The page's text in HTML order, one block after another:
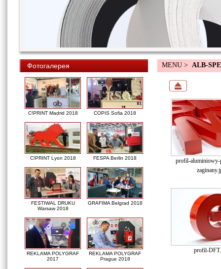
Фотогалерея
C!PRINT Madrid 2018 COPIS Sofia 2018
C!PRINT Lyon 2018 FESPA Berlin 2018
FESTIWAL DRUKU
Warsaw 2018
GRAFIMA Belgrad 2018
REKLAMA POLYGRAF
2017
REKLAMA POLYGRAF
Prague 2018
MENU > ALB-
profil-aluminiowy-
profil-